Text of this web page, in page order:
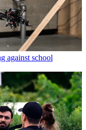
against school